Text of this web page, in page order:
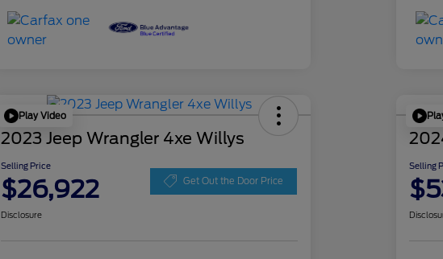
Play Video
2023 Jeep Wrangler 4xe Willys
Selling Price
$26,922 Get Out the Door Price
Disclosure
Selling